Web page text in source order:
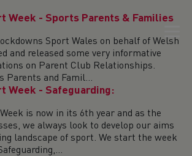
Week - Sports Parents & Families
Sport Wales on behalf of Welsh
and released some very informative
on Parent Club Relationships.
Parents and Famil...
Week - Safeguarding:
is now in its 6th year and as the
we always look to develop our aims
landscape of sport. We start the week